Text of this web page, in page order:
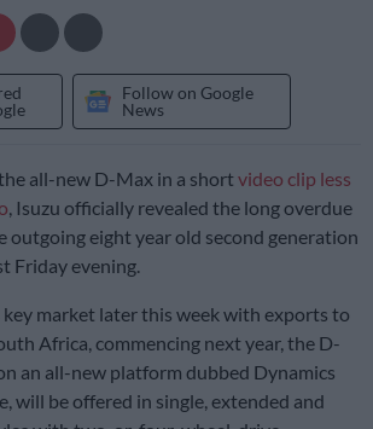
Follow on Google
News
all-new D-Max in a shortvideo clip less
, Isuzu officially revealed the long overdue
outgoing eight year old second generation
Friday evening.
key market later this week with exports to
Africa, commencing next year, the D-
an all-new platform dubbed Dynamics
will be offered in single, extended and